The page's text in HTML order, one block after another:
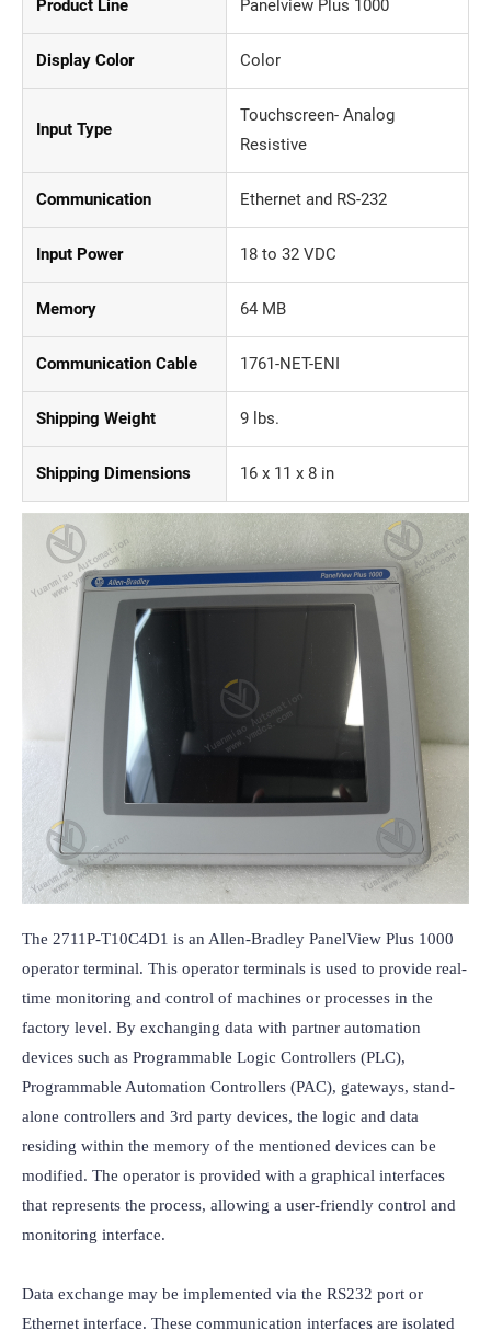
Product Line Panelview Plus 1000
Display Color Color
Input Type
Touchscreen- Analog
Resistive
Communication Ethernet and RS-232
Input Power 18 to 32 VDC
Memory 64 MB
Communication Cable 1761-NET-ENI
Shipping Weight 9 lbs.
Shipping Dimensions 16 x 11 x 8 in
The 2711P-T10C4D1 is an Allen-Bradley PanelView Plus 1000
operator terminal. This operator terminals is used to provide real-
time monitoring and control of machines or processes in the
factory level. By exchanging data with partner automation
devices such as Programmable Logic Controllers (PLC),
Programmable Automation Controllers (PAC), gateways, stand-
alone controllers and 3rd party devices, the logic and data
residing within the memory of the mentioned devices can be
modified. The operator is provided with a graphical interfaces
that represents the process, allowing a user-friendly control and
monitoring interface.
Data exchange may be implemented via the RS232 port or
Ethernet interface. These communication interfaces are isolated